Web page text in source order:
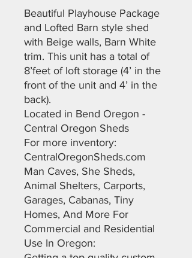
Beautiful Playhouse Package
and Lofted Barn style shed
with Beige walls, Barn White
trim. This unit has a total of
8’feet of loft storage (4’ in the
front of the unit and 4’ in the
back).
Located in Bend Oregon -
Central Oregon Sheds
For more inventory:
CentralOregonSheds.com
Man Caves, She Sheds,
Animal Shelters, Carports,
Garages, Cabanas, Tiny
Homes, And More For
Commercial and Residential
Use In Oregon: